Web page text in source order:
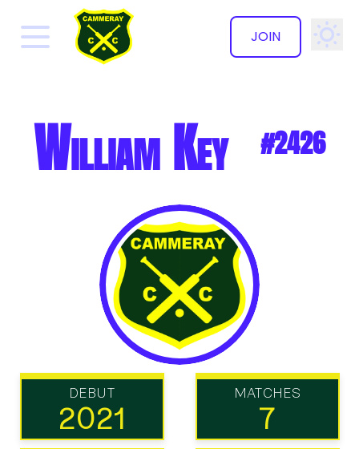
JOIN
William Key #2426
DEBUT
2021
MATCHES
7